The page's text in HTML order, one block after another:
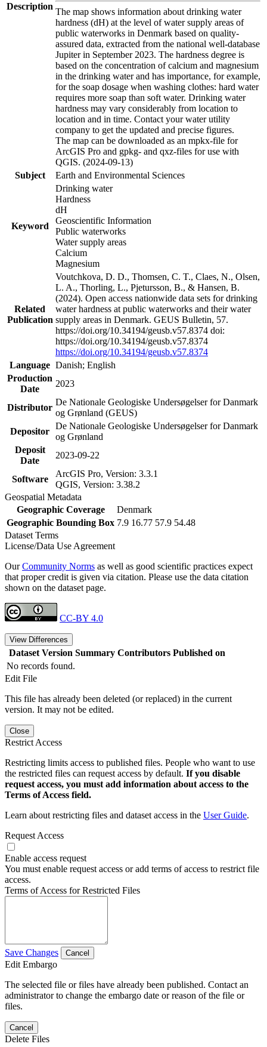
Description
The map shows information about drinking water
hardness (dH) at the level of water supply areas of
public waterworks in Denmark based on quality-
assured data, extracted from the national well-database
Jupiter in September 2023. The hardness degree is
based on the concentration of calcium and magnesium
in the drinking water and has importance, for example,
for the soap dosage when washing clothes: hard water
requires more soap than soft water. Drinking water
hardness may vary considerably from location to
location and in time. Contact your water utility
company to get the updated and precise figures.
The map can be downloaded as an mpkx-file for
ArcGIS Pro and gpkg- and qxz-files for use with
QGIS. (2024-09-13)
Subject
Earth and Environmental Sciences
Keyword
Drinking water
Hardness
dH
Geoscientific Information
Public waterworks
Water supply areas
Calcium
Magnesium
Related
Publication
Voutchkova, D. D., Thomsen, C. T., Claes, N., Olsen,
L. A., Thorling, L., Pjetursson, B., & Hansen, B.
(2024). Open access nationwide data sets for drinking
water hardness at public waterworks and their water
supply areas in Denmark. GEUS Bulletin, 57.
https://doi.org/10.34194/geusb.v57.8374 doi:
https://doi.org/10.34194/geusb.v57.8374
https://doi.org/10.34194/geusb.v57.8374
Language Danish; English
Production
Date
2023
Distributor
De Nationale Geologiske Undersøgelser for Danmark
og Grønland (GEUS)
Depositor
De Nationale Geologiske Undersøgelser for Danmark
og Grønland
Deposit
Date
2023-09-22
Software
ArcGIS Pro, Version: 3.3.1
QGIS, Version: 3.38.2
Geospatial Metadata
Geographic Coverage
Denmark
Geographic Bounding Box 7.9 16.77 57.9 54.48
Dataset Terms
License/Data Use Agreement
OurCommunity Norms as well as good scientific practices expect
that proper credit is given via citation. Please use the data citation
shown on the dataset page.
CC-BY 4.0
View Differences
Dataset Version Summary Contributors Published on
No records found.
Edit File
This file has already been deleted (or replaced) in the current
version. It may not be edited.
Close
Restrict Access
Restricting limits access to published files. People who want to use
the restricted files can request access by default. If you disable
request access, you must add information about access to the
Terms of Access field.
Learn about restricting files and dataset access in the User Guide.
Request Access
Enable access request
You must enable request access or add terms of access to restrict file
access.
Terms of Access for Restricted Files
Save Changes Cancel
Edit Embargo
The selected file or files have already been published. Contact an
administrator to change the embargo date or reason of the file or
files.
Cancel
Delete Files